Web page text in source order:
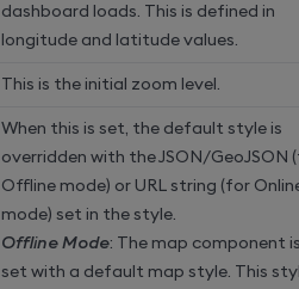
dashboard loads. This is defined in
longitude and latitude values.
This is the initial zoom level.
When this is set, the default style is
overridden with the JSON/GeoJSON
Offline mode) or URL string (for
mode) set in the style.
Offline Mode: The map component
set with a default map style. This